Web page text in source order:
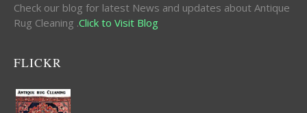
Check our blog for latest News and updates about Antique
Rug Cleaning .Click to Visit Blog
FLICKR